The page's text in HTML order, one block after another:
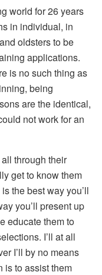
world for 26 years
in individual, in
oldsters to be
applications.
is no such thing as
being
are the identical,
not work for an
through their
get to know them
the best way you’ll
you’ll present up
educate them to
I’ll at all
I’ll by no means
is to assist them